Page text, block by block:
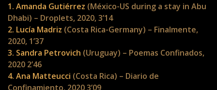
1. Amanda Gutiérrez (México-US during a stay in Abu
Dhabi) – Droplets, 2020, 3’14
2. Lucía Madriz (Costa Rica-Germany) – Finalmente,
2020, 1’37
3. Sandra Petrovich (Uruguay) – Poemas Confinados,
2020 2’46
4. Ana Matteucci (Costa Rica) – Diario de
Confinamiento, 2020 3’09